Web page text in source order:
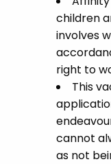
children
involves
right to
This
cannot
as not